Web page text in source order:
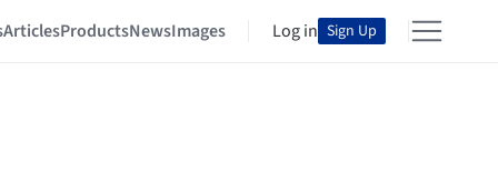
ArticlesProductsNewsImages Log in Sign Up